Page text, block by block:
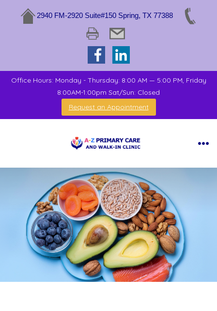
2940 FM-2920 Suite#150 Spring, TX 77388
Office Hours: Monday - Thursday: 8:00 AM — 5:00 PM, Friday
8:00AM-1:00pm Sat/Sun: Closed
Request an Appointment